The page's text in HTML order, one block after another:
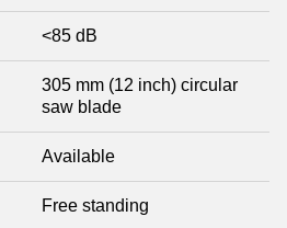
<85 dB
305 mm (12 inch) circular
saw blade
Available
Free standing